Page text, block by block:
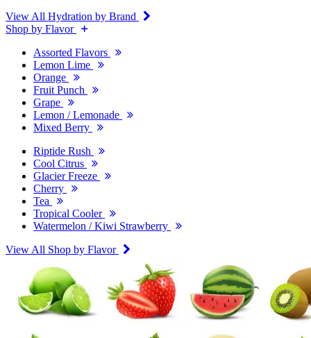
View All Hydration by Brand
Shop by Flavor
Assorted Flavors
Lemon Lime
Orange
Fruit Punch
Grape
Lemon / Lemonade
Mixed Berry
Riptide Rush
Cool Citrus
Glacier Freeze
Cherry
Tea
Tropical Cooler
Watermelon / Kiwi Strawberry
View All Shop by Flavor